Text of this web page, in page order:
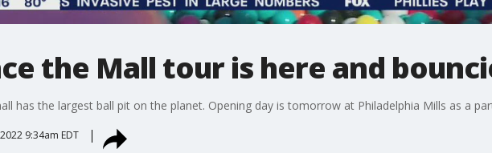
the Mall tour is here and
has the largest ball pit on the planet. Opening day is tomorrow at Philadelphia Mills as a
9:34am EDT